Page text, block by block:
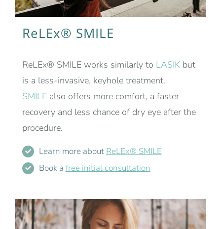
ReLEx® SMILE
ReLEx® SMILE works similarly to LASIK but
is a less-invasive, keyhole treatment.
SMILE also offers more comfort, a faster
recovery and less chance of dry eye after the
procedure.
Learn more about ReLEx® SMILE
Book a free initial consultation